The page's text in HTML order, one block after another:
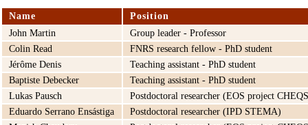
Name Position
John Martin
Group leader - Professor
Colin Read
FNRS research fellow - PhD student
Jérôme Denis
Teaching assistant - PhD student
Baptiste Debecker
Teaching assistant - PhD student
Lukas Pausch
Postdoctoral researcher (EOS project
Eduardo Serrano Ensástiga
Postdoctoral researcher (IPD STEMA)